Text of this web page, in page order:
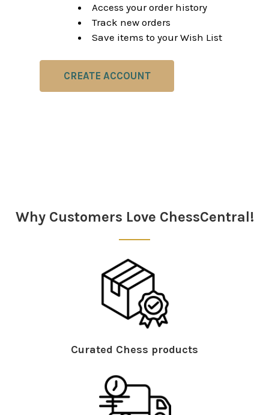
Access your order history
Track new orders
Save items to your Wish List
CREATE ACCOUNT
Why Customers Love ChessCentral!
Curated Chess products